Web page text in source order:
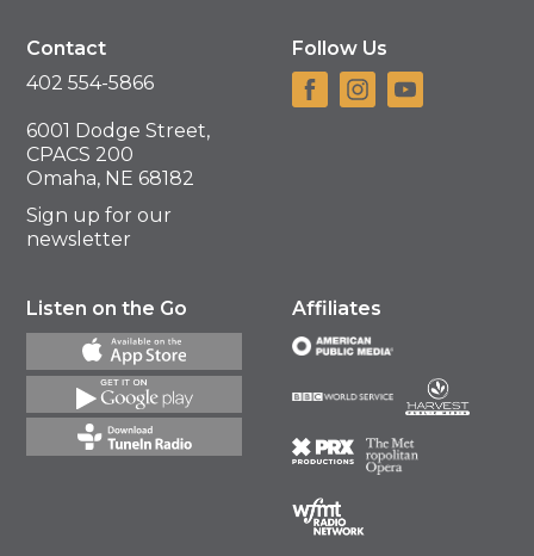
Contact
402 554-5866
6001 Dodge Street,
CPACS 200
Omaha, NE 68182
Sign up for our
newsletter
Follow Us
Listen on the Go Affiliates